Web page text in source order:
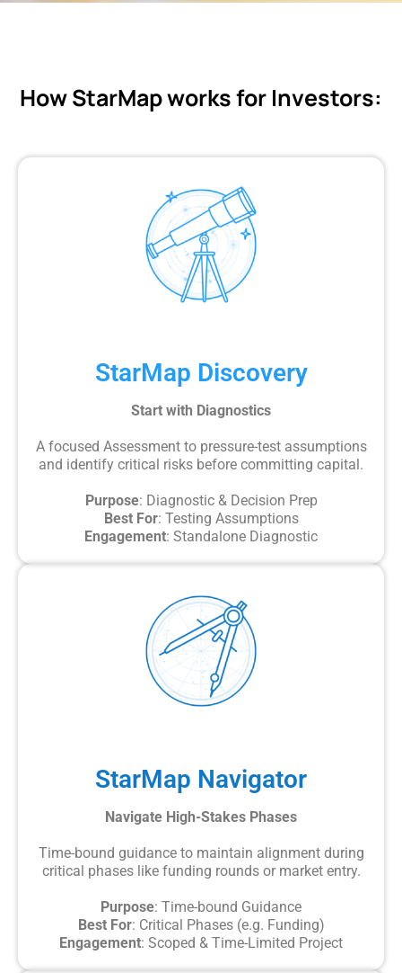
How StarMap works for Investors:
StarMap Discovery
Start with Diagnostics
A focused Assessment to pressure-test assumptions
and identify critical risks before committing capital.
Purpose: Diagnostic & Decision Prep
Best For: Testing Assumptions
Engagement: Standalone Diagnostic
StarMap Navigator
Navigate High-Stakes Phases
Time-bound guidance to maintain alignment during
critical phases like funding rounds or market entry.
Purpose: Time-bound Guidance
Best For: Critical Phases (e.g. Funding)
Engagement: Scoped & Time-Limited Project